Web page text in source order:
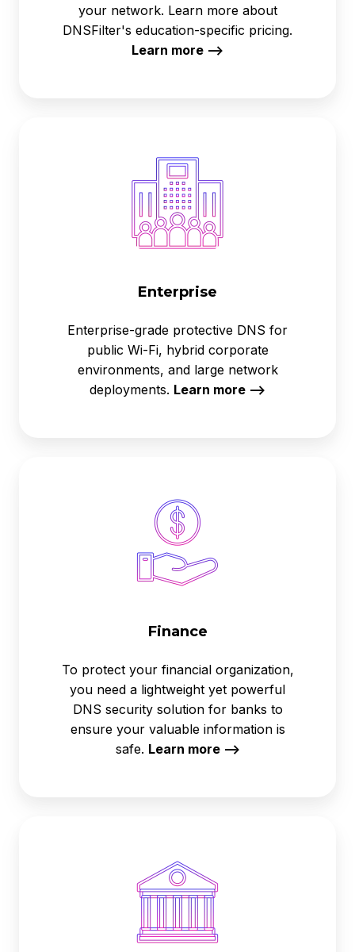
your network. Learn more about
DNSFilter's education-specific pricing.
Learn more -->
Enterprise
Enterprise-grade protective DNS for
public Wi-Fi, hybrid corporate
environments, and large network
deployments. Learn more -->
Finance
To protect your financial organization,
you need a lightweight yet powerful
DNS security solution for banks to
ensure your valuable information is
safe. Learn more -->